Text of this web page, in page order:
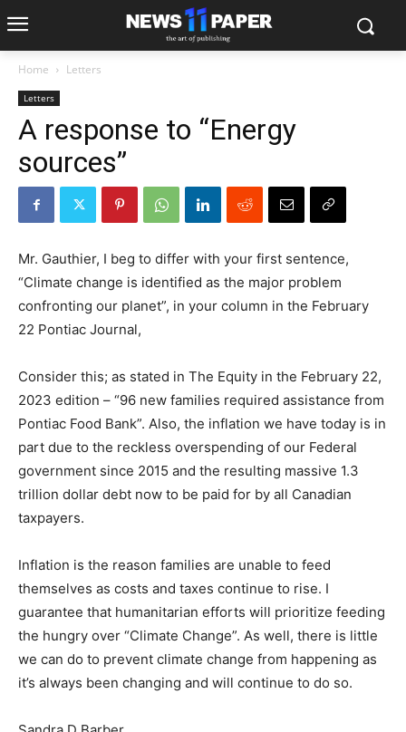
Home Letters
Letters
A response to “Energy
sources”
Mr. Gauthier, I beg to differ with your first sentence,
“Climate change is identified as the major problem
confronting our planet”, in your column in the February
22 Pontiac Journal,
Consider this; as stated in The Equity in the February 22,
2023 edition – “96 new families required assistance from
Pontiac Food Bank”. Also, the inflation we have today is in
part due to the reckless overspending of our Federal
government since 2015 and the resulting massive 1.3
trillion dollar debt now to be paid for by all Canadian
taxpayers.
Inflation is the reason families are unable to feed
themselves as costs and taxes continue to rise. I
guarantee that humanitarian efforts will prioritize feeding
the hungry over “Climate Change”. As well, there is little
we can do to prevent climate change from happening as
it’s always been changing and will continue to do so.